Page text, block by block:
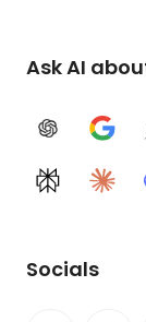
Ask AI
ChatGPT
Perplexity
Socials